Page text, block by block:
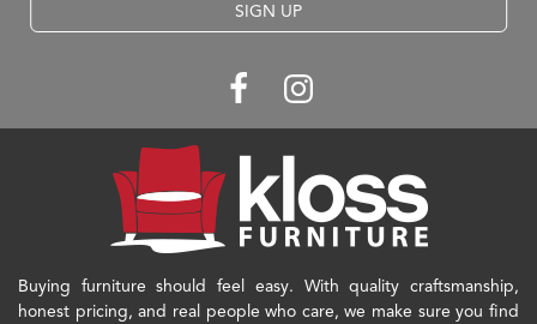
SIGN UP
Buying furniture should feel easy. With quality craftsmanship,
honest pricing, and real people who care, we make sure you find